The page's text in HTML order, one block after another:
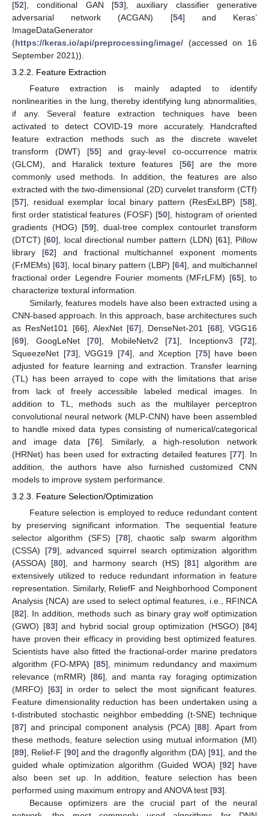
[52], conditional GAN [53], auxiliary classifier generative
adversarial network (ACGAN) [54] and Keras’
ImageDataGenerator
(https://keras.io/api/preprocessing/image/ (accessed on 16
September 2021)).
3.2.2. Feature Extraction
Feature extraction is mainly adapted to identify
nonlinearities in the lung, thereby identifying lung abnormalities,
if any. Several feature extraction techniques have been
activated to detect COVID-19 more accurately. Handcrafted
feature extraction methods such as the discrete wavelet
transform (DWT) [55] and gray-level co-occurrence matrix
(GLCM), and Haralick texture features [56] are the more
commonly used methods. In addition, the features are also
extracted with the two-dimensional (2D) curvelet transform (CTf)
[57], residual exemplar local binary pattern (ResExLBP) [58],
first order statistical features (FOSF) [50], histogram of oriented
gradients (HOG) [59], dual-tree complex contourlet transform
(DTCT) [60], local directional number pattern (LDN) [61], Pillow
library [62] and fractional multichannel exponent moments
(FrMEMs) [63], local binary pattern (LBP) [64], and multichannel
fractional order Legendre Fourier moments (MFrLFM) [65], to
characterize textural information.
Similarly, features models have also been extracted using a
CNN-based approach. In this approach, base architectures such
as ResNet101 [66], AlexNet [67], DenseNet-201 [68], VGG16
[69], GoogLeNet [70], MobileNetv2 [71], Inceptionv3 [72],
SqueezeNet [73], VGG19 [74], and Xception [75] have been
adjusted for feature learning and extraction. Transfer learning
(TL) has been arrayed to cope with the limitations that arise
from lack of freely accessible labeled medical images. In
addition to TL, methods such as the multilayer perceptron
convolutional neural network (MLP-CNN) have been assembled
to handle mixed data types consisting of numerical/categorical
and image data [76]. Similarly, a high-resolution network
(HRNet) has been used for extracting detailed features [77]. In
addition, the authors have also furnished customized CNN
models to improve system performance.
3.2.3. Feature Selection/Optimization
Feature selection is employed to reduce redundant content
by preserving significant information. The sequential feature
selector algorithm (SFS) [78], chaotic salp swarm algorithm
(CSSA) [79], advanced squirrel search optimization algorithm
(ASSOA) [80], and harmony search (HS) [81] algorithm are
extensively utilized to reduce redundant information in feature
representation. Similarly, ReliefF and Neighborhood Component
Analysis (NCA) are used to select optimal features, i.e., RFINCA
[82]. In addition, methods such as binary gray wolf optimization
(GWO) [83] and hybrid social group optimization (HSGO) [84]
have proven their efficacy in providing best optimized features.
Scientists have also fitted the fractional-order marine predators
algorithm (FO-MPA) [85], minimum redundancy and maximum
relevance (mRMR) [86], and manta ray foraging optimization
(MRFO) [63] in order to select the most significant features.
Feature dimensionality reduction has been undertaken using a
t-distributed stochastic neighbor embedding (t-SNE) technique
[87] and principal component analysis (PCA) [88]. Apart from
these methods, feature selection using mutual information (MI)
[89], Relief-F [90] and the dragonfly algorithm (DA) [91], and the
guided whale optimization algorithm (Guided WOA) [92] have
also been set up. In addition, feature selection has been
performed using maximum entropy and ANOVA test [93].
Because optimizers are the crucial part of the neural